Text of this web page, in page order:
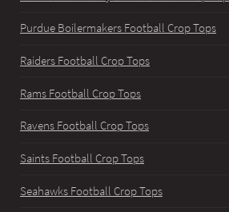
Purdue Boilermakers Football Crop Tops
Raiders Football Crop Tops
Rams Football Crop Tops
Ravens Football Crop Tops
Saints Football Crop Tops
Seahawks Football Crop Tops